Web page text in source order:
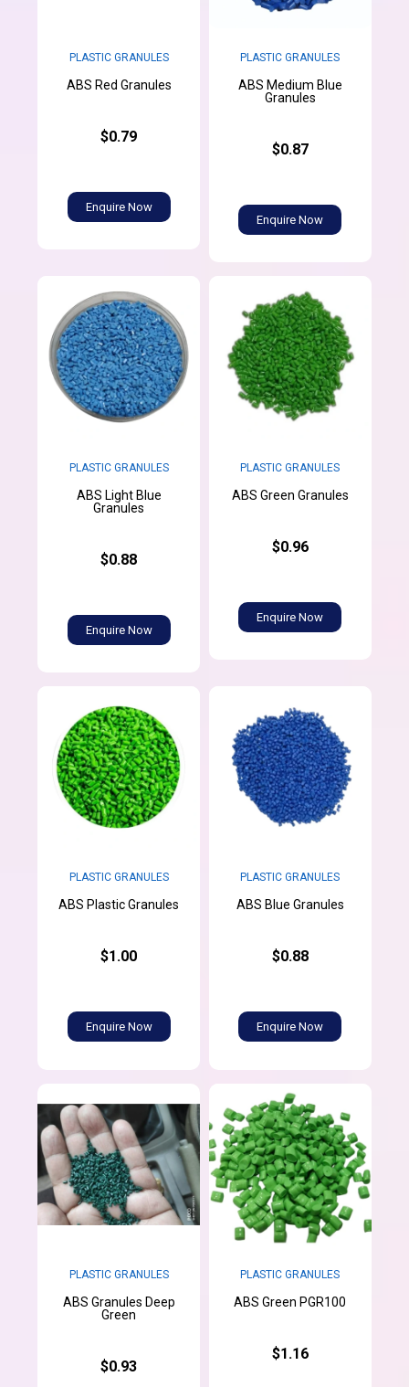
PLASTIC GRANULES
ABS Red Granules
$0.79
Enquire Now
PLASTIC GRANULES
ABS Medium Blue
Granules
$0.87
Enquire Now
PLASTIC GRANULES
ABS Light Blue
Granules
$0.88
Enquire Now
PLASTIC GRANULES
ABS Green Granules
$0.96
Enquire Now
PLASTIC GRANULES
ABS Plastic Granules
$1.00
Enquire Now
PLASTIC GRANULES
ABS Blue Granules
$0.88
Enquire Now
PLASTIC GRANULES
ABS Granules Deep
Green
$0.93
PLASTIC GRANULES
ABS Green PGR100
$1.16